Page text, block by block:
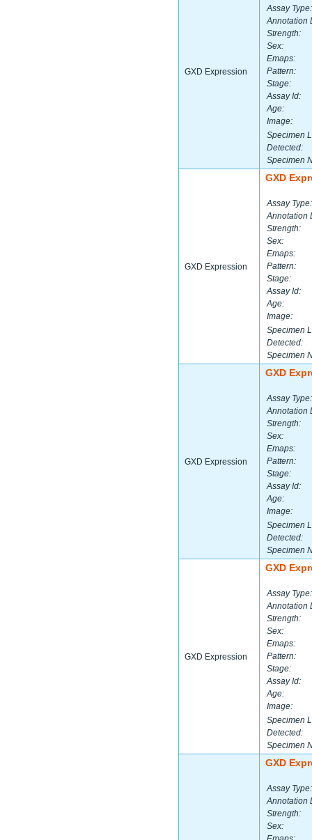
GXD Expression
Assay Type:
Annotation
Strength:
Sex:
Emaps:
Pattern:
Stage:
Assay Id:
Age:
Image:
Specimen
Detected:
Specimen
GXD Expression
GXD
Assay Type:
Annotation
Strength:
Sex:
Emaps:
Pattern:
Stage:
Assay Id:
Age:
Image:
Specimen
Detected:
Specimen
GXD Expression
GXD
Assay Type:
Annotation
Strength:
Sex:
Emaps:
Pattern:
Stage:
Assay Id:
Age:
Image:
Specimen
Detected:
Specimen
GXD Expression
GXD
Assay Type:
Annotation
Strength:
Sex:
Emaps:
Pattern:
Stage:
Assay Id:
Age:
Image:
Specimen
Detected:
Specimen
GXD
Assay Type:
Annotation
Strength:
Sex: